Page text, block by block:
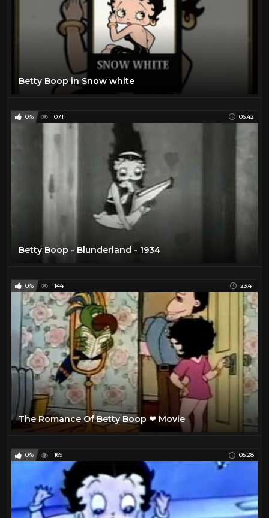
Betty Boop in Snow white
0% 1071 06:42
Betty Boop - Blunderland - 1934
0% 1144 23:41
The Romance Of Betty Boop ❤ Movie
0% 1169 05:28